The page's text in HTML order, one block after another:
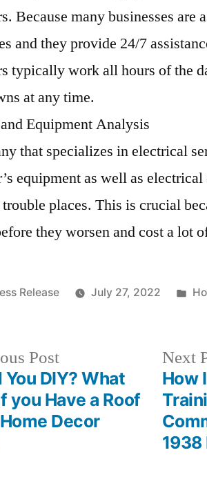
Because many businesses are
and they provide 24/7
typically work all hours of the
at any time.
Equipment Analysis
that specializes in electrical
equipment as well as
places. This is crucial
they worsen and cost a lot
Release July 27, 2022
PostPrevious
post:
You DIY? What
you Have a Roof
Decor
Next
How
1938